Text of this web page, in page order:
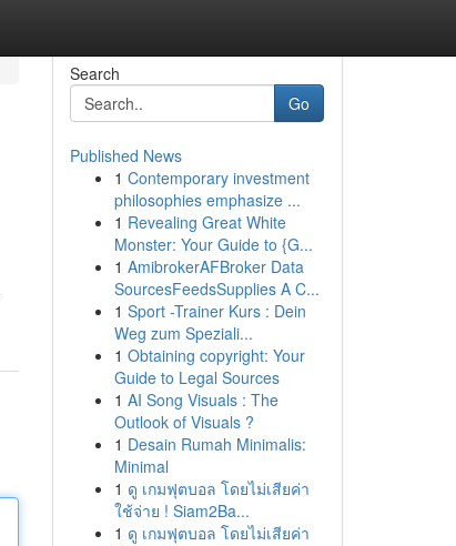
Search
Go
Published News
1 Contemporary investment
philosophies emphasize ...
1 Revealing Great White
Monster: Your Guide to {G...
1 AmibrokerAFBroker Data
SourcesFeedsSupplies A C...
1 Sport -Trainer Kurs : Dein
Weg zum Speziali...
1 Obtaining copyright: Your
Guide to Legal Sources
1 AI Song Visuals : The
Outlook of Visuals ?
1 Desain Rumah Minimalis:
Minimal
1 ดู เกมฟุตบอล โดยไม่เสียค่า
ใช้จ่าย ! Siam2Ba...
1 ดู เกมฟุตบอล โดยไม่เสียค่า